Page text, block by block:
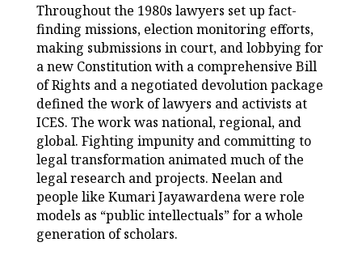
Throughout the 1980s lawyers set up fact-
finding missions, election monitoring efforts,
making submissions in court, and lobbying for
a new Constitution with a comprehensive Bill
of Rights and a negotiated devolution package
defined the work of lawyers and activists at
ICES. The work was national, regional, and
global. Fighting impunity and committing to
legal transformation animated much of the
legal research and projects. Neelan and
people like Kumari Jayawardena were role
models as “public intellectuals” for a whole
generation of scholars.